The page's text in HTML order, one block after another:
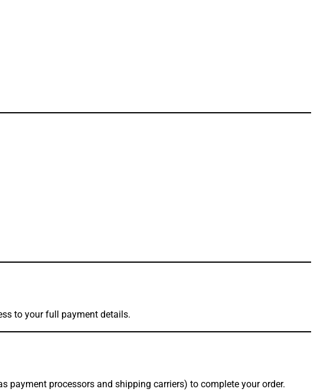
to your full payment details.
payment processors and shipping carriers) to complete your order.